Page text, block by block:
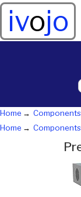
ivojo
Home Components
Home
Components